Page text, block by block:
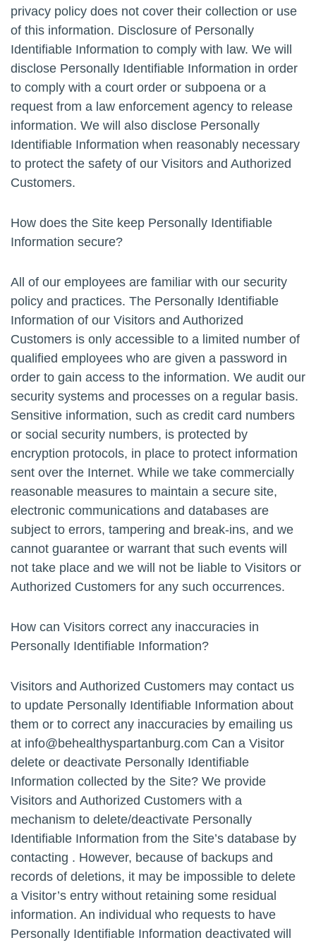
privacy policy does not cover their collection or use
of this information. Disclosure of Personally
Identifiable Information to comply with law. We will
disclose Personally Identifiable Information in order
to comply with a court order or subpoena or a
request from a law enforcement agency to release
information. We will also disclose Personally
Identifiable Information when reasonably necessary
to protect the safety of our Visitors and Authorized
Customers.
How does the Site keep Personally Identifiable
Information secure?
All of our employees are familiar with our security
policy and practices. The Personally Identifiable
Information of our Visitors and Authorized
Customers is only accessible to a limited number of
qualified employees who are given a password in
order to gain access to the information. We audit our
security systems and processes on a regular basis.
Sensitive information, such as credit card numbers
or social security numbers, is protected by
encryption protocols, in place to protect information
sent over the Internet. While we take commercially
reasonable measures to maintain a secure site,
electronic communications and databases are
subject to errors, tampering and break-ins, and we
cannot guarantee or warrant that such events will
not take place and we will not be liable to Visitors or
Authorized Customers for any such occurrences.
How can Visitors correct any inaccuracies in
Personally Identifiable Information?
Visitors and Authorized Customers may contact us
to update Personally Identifiable Information about
them or to correct any inaccuracies by emailing us
at info@behealthyspartanburg.com Can a Visitor
delete or deactivate Personally Identifiable
Information collected by the Site? We provide
Visitors and Authorized Customers with a
mechanism to delete/deactivate Personally
Identifiable Information from the Site’s database by
contacting . However, because of backups and
records of deletions, it may be impossible to delete
a Visitor’s entry without retaining some residual
information. An individual who requests to have
Personally Identifiable Information deactivated will